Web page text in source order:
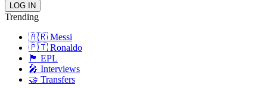
Trending
🇦🇷 Messi
🇵🇹 Ronaldo
🏴󠁧󠁢󠁥󠁮󠁧󠁿 EPL
🎤 Interviews
🤝 Transfers